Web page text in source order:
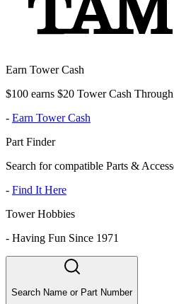
Earn Tower Cash
$100 earns $20 Tower Cash
- Earn Tower Cash
Part Finder
Search for compatible Parts &
- Find It Here
Tower Hobbies
- Having Fun Since 1971
Search Name or Part Number